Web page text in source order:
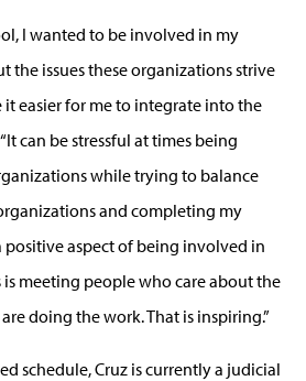
I wanted to be involved in my
the issues these organizations strive
easier for me to integrate into the
can be stressful at times being
while trying to balance
and completing my
positive aspect of being involved in
meeting people who care about the
doing the work. That is inspiring.”
schedule, Cruz is currently a judicial